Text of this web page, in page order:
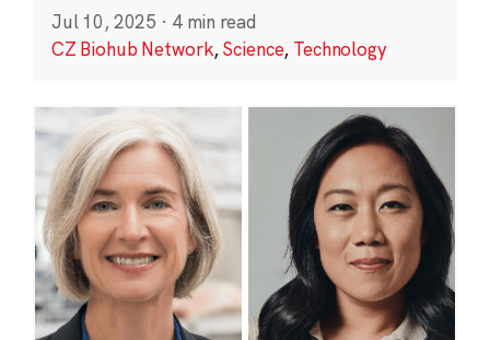
Jul 10, 2025 · 4 min read
CZ Biohub Network,Science, Technology